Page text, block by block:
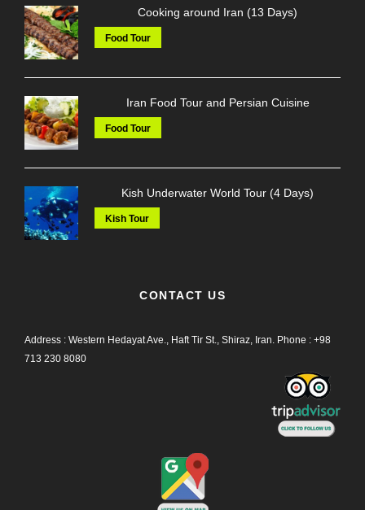
Cooking around Iran (13 Days)
Food Tour
Iran Food Tour and Persian Cuisine
Food Tour
Kish Underwater World Tour (4 Days)
Kish Tour
CONTACT US
Address : Western Hedayat Ave., Haft Tir St., Shiraz, Iran. Phone : +98
713 230 8080